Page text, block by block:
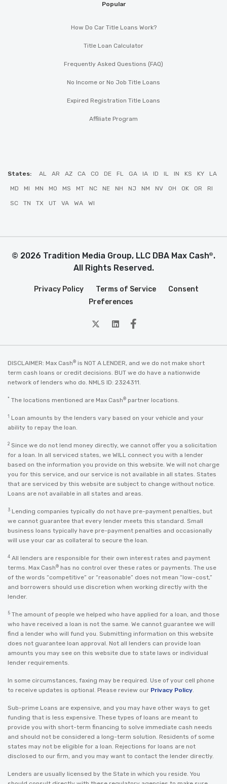
Popular
How Do Car Title Loans Work?
Title Loan Calculator
Frequently Asked Questions (FAQ)
No Income or No Job Title Loans
Expired Registration Title Loans
Affiliate Program
States: AL AR AZ CA CO DE FL GA IA ID IL IN KS KY LA
MD MI MN MO MS MT NC NE NH NJ NM NV OH OK OR RI
SC TN TX UT VA WA WI
© 2026 Tradition Media Group, LLC DBA Max Cash®.
All Rights Reserved.
Privacy Policy Terms of Service
Consent
Preferences
twitterLinkedin
Facebook
DISCLAIMER: Max Cash® is NOT A LENDER, and we do not make short
term cash loans or credit decisions. BUT we do have a nationwide
network of lenders who do. NMLS ID: 2324311.
* The locations mentioned are Max Cash® partner locations.
1 Loan amounts by the lenders vary based on your vehicle and your
ability to repay the loan.
2 Since we do not lend money directly, we cannot offer you a solicitation
for a loan. In all serviced states, we WILL connect you with a lender
based on the information you provide on this website. We will not charge
you for this service, and our service is not available in all states. States
that are serviced by this website are subject to change without notice.
Loans are not available in all states and areas.
3 Lending companies typically do not have pre-payment penalties, but
we cannot guarantee that every lender meets this standard. Small
business loans typically have pre-payment penalties and occasionally
will use your car as collateral to secure the loan.
4 All lenders are responsible for their own interest rates and payment
terms. Max Cash® has no control over these rates or payments. The use
of the words “competitive” or “reasonable” does not mean “low-cost,”
and borrowers should use discretion when working directly with the
lender.
5 The amount of people we helped who have applied for a loan, and those
who have received a loan is not the same. We cannot guarantee we will
find a lender who will fund you. Submitting information on this website
does not guarantee loan approval. Not all lenders can provide loan
amounts you may see on this website due to state laws or individual
lender requirements.
In some circumstances, faxing may be required. Use of your cell phone
to receive updates is optional. Please review our Privacy Policy.
Sub-prime Loans are expensive, and you may have other ways to get
funding that is less expensive. These types of loans are meant to
provide you with short-term financing to solve immediate cash needs
and should not be considered a long-term solution. Residents of some
states may not be eligible for a loan. Rejections for loans are not
disclosed to our firm, and you may want to contact the lender directly.
Lenders are usually licensed by the State in which you reside. You